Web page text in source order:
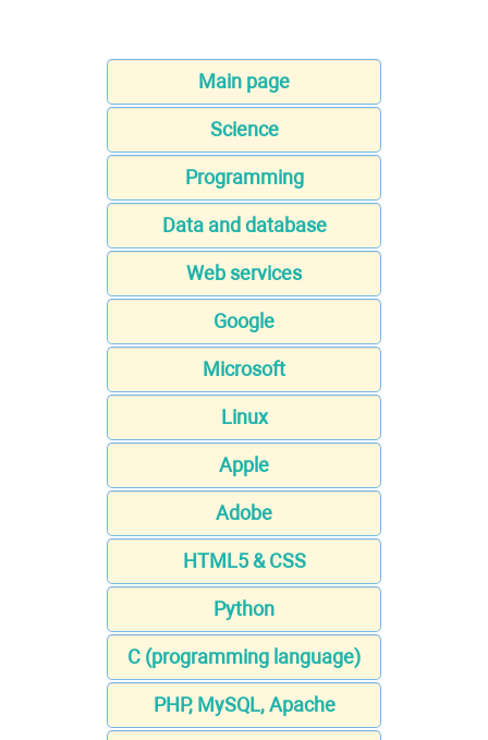
Main page
Science
Programming
Data and database
Web services
Google
Microsoft
Linux
Apple
Adobe
HTML5 & CSS
Python
C (programming language)
PHP, MySQL, Apache